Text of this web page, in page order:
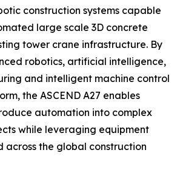
construction systems capable
large scale 3D concrete
tower crane infrastructure. By
robotics, artificial intelligence,
and intelligent machine control
the ASCEND A27 enables
automation into complex
while leveraging equipment
the global construction